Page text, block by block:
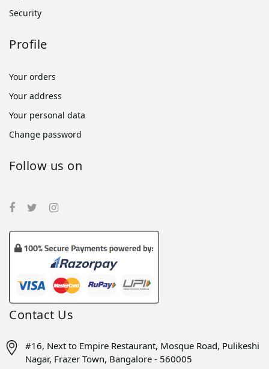
Security
Profile
Your orders
Your address
Your personal data
Change password
Follow us on
Contact Us
#16, Next to Empire Restaurant, Mosque Road, Pulikeshi
Nagar, Frazer Town, Bangalore - 560005